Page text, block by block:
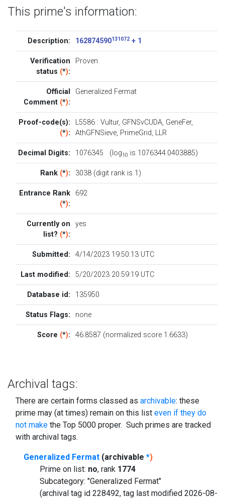
This prime's information:
Description: 162874590131072+ 1
Verification
status (*):
Proven
Official
Comment (*):
Generalized Fermat
Proof-code(s):
(*):
L5586: Vultur, GFNSvCUDA, GeneFer,
AthGFNSieve, PrimeGrid, LLR
Decimal Digits: 1076345 (log10 is 1076344.0403885)
Rank (*): 3038 (digit rank is 1)
Entrance Rank
(*):
692
Currently on
list? (*):
yes
Submitted: 4/14/2023 19:50:13 UTC
Last modified: 5/20/2023 20:59:19 UTC
Database id: 135950
Status Flags: none
Score (*): 46.8587 (normalized score 1.6633)
Archival tags:
There are certain forms classed as archivable: these
prime may (at times) remain on this list even if they do
not make the Top 5000 proper. Such primes are tracked
with archival tags.
Generalized Fermat (archivable *)
Prime on list: no, rank 1774
Subcategory: "Generalized Fermat"
(archival tag id 228492, tag last modified 2026-08-